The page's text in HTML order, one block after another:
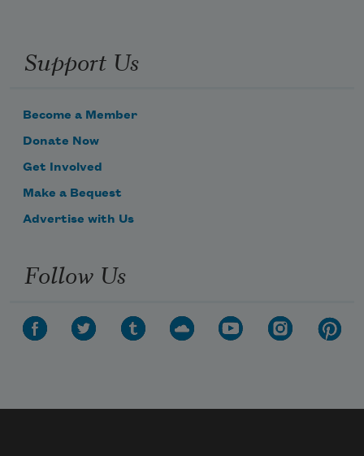
Support Us
Become a Member
Donate Now
Get Involved
Make a Bequest
Advertise with Us
Follow Us